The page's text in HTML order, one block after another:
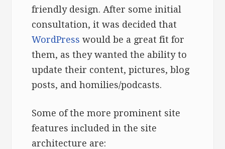
friendly design. After some initial
consultation, it was decided that
WordPress would be a great fit for
them, as they wanted the ability to
update their content, pictures, blog
posts, and homilies/podcasts.
Some of the more prominent site
features included in the site
architecture are: